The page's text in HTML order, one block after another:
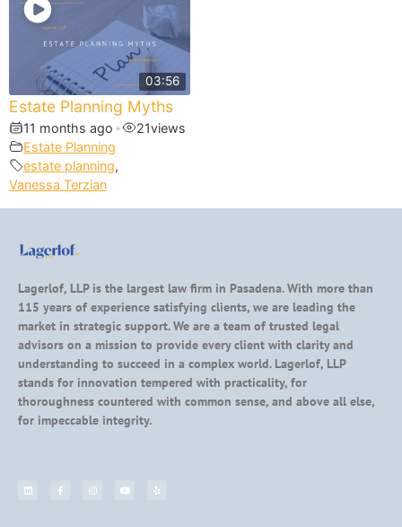
03:56
Estate Planning Myths
11 months ago • 21views
Estate Planning
estate planning,
Vanessa Terzian
Lagerlof, LLP is the largest law firm in Pasadena. With more than
115 years of experience satisfying clients, we are leading the
market in strategic support. We are a team of trusted legal
advisors on a mission to provide every client with clarity and
understanding to succeed in a complex world. Lagerlof, LLP
stands for innovation tempered with practicality, for
thoroughness countered with common sense, and above all else,
for impeccable integrity.